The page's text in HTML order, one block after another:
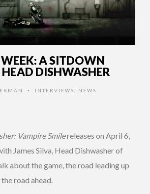
A SITDOWN
DISHWASHER
• INTERVIEWS NEWS
Vampire Smilereleases on April 6,
James Silva, Head Dishwasher of
about the game, the road leading up
road ahead.